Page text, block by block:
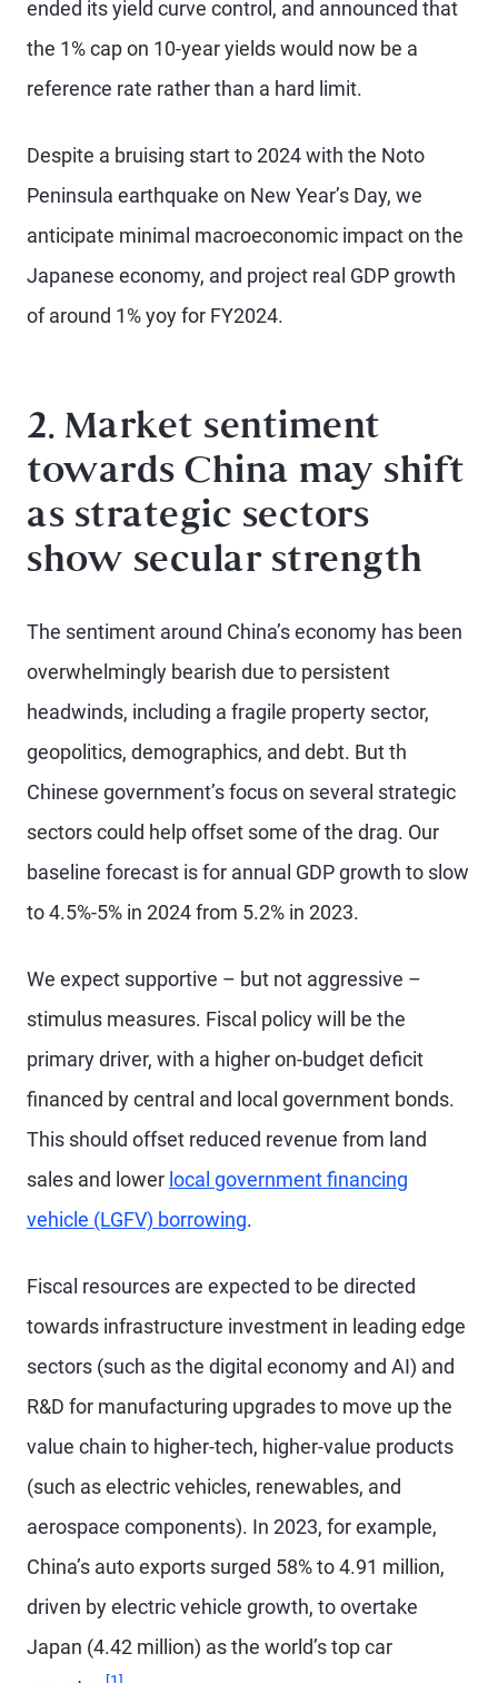
ended its yield curve control, and announced that
the 1% cap on 10-year yields would now be a
reference rate rather than a hard limit.
Despite a bruising start to 2024 with the Noto
Peninsula earthquake on New Year’s Day, we
anticipate minimal macroeconomic impact on the
Japanese economy, and project real GDP growth
of around 1% yoy for FY2024.
2. Market sentiment
towards China may shift
as strategic sectors
show secular strength
The sentiment around China’s economy has been
overwhelmingly bearish due to persistent
headwinds, including a fragile property sector,
geopolitics, demographics, and debt. But th
Chinese government’s focus on several strategic
sectors could help offset some of the drag. Our
baseline forecast is for annual GDP growth to slow
to 4.5%-5% in 2024 from 5.2% in 2023.
We expect supportive – but not aggressive –
stimulus measures. Fiscal policy will be the
primary driver, with a higher on-budget deficit
financed by central and local government bonds.
This should offset reduced revenue from land
sales and lower local government financing
vehicle (LGFV) borrowing.
Fiscal resources are expected to be directed
towards infrastructure investment in leading edge
sectors (such as the digital economy and AI) and
R&D for manufacturing upgrades to move up the
value chain to higher-tech, higher-value products
(such as electric vehicles, renewables, and
aerospace components). In 2023, for example,
China’s auto exports surged 58% to 4.91 million,
driven by electric vehicle growth, to overtake
Japan (4.42 million) as the world’s top car
Footnote